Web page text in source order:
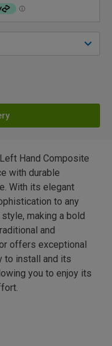
Hand Composite
with durable
With its elegant
to any
making a bold
and
offers exceptional
to install and its
you to enjoy its